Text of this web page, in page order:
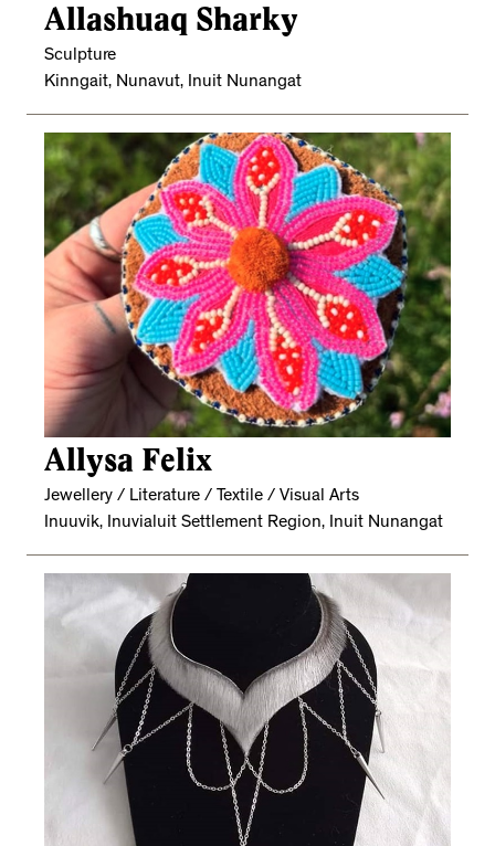
Allashuaq Sharky
Sculpture
Kinngait, Nunavut, Inuit Nunangat
Allysa Felix
Jewellery / Literature / Textile / Visual Arts
Inuuvik, Inuvialuit Settlement Region, Inuit Nunangat